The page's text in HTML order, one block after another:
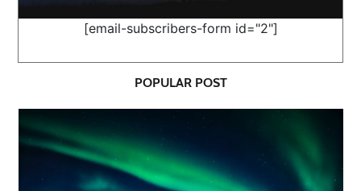
[email-subscribers-form id="2"]
POPULAR POST